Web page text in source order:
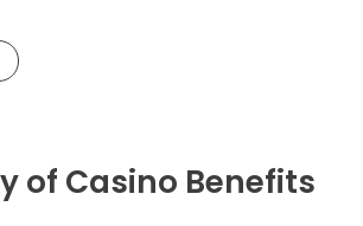
of Casino Benefits